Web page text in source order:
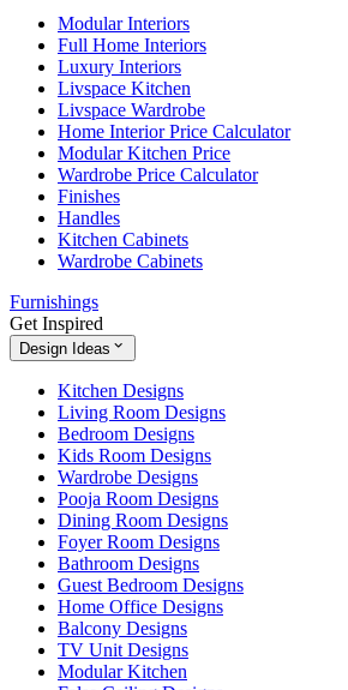
Modular Interiors
Full Home Interiors
Luxury Interiors
Livspace Kitchen
Livspace Wardrobe
Home Interior Price Calculator
Modular Kitchen Price
Wardrobe Price Calculator
Finishes
Handles
Kitchen Cabinets
Wardrobe Cabinets
Furnishings
Get Inspired
Design Ideas
Kitchen Designs
Living Room Designs
Bedroom Designs
Kids Room Designs
Wardrobe Designs
Pooja Room Designs
Dining Room Designs
Foyer Room Designs
Bathroom Designs
Guest Bedroom Designs
Home Office Designs
Balcony Designs
TV Unit Designs
Modular Kitchen